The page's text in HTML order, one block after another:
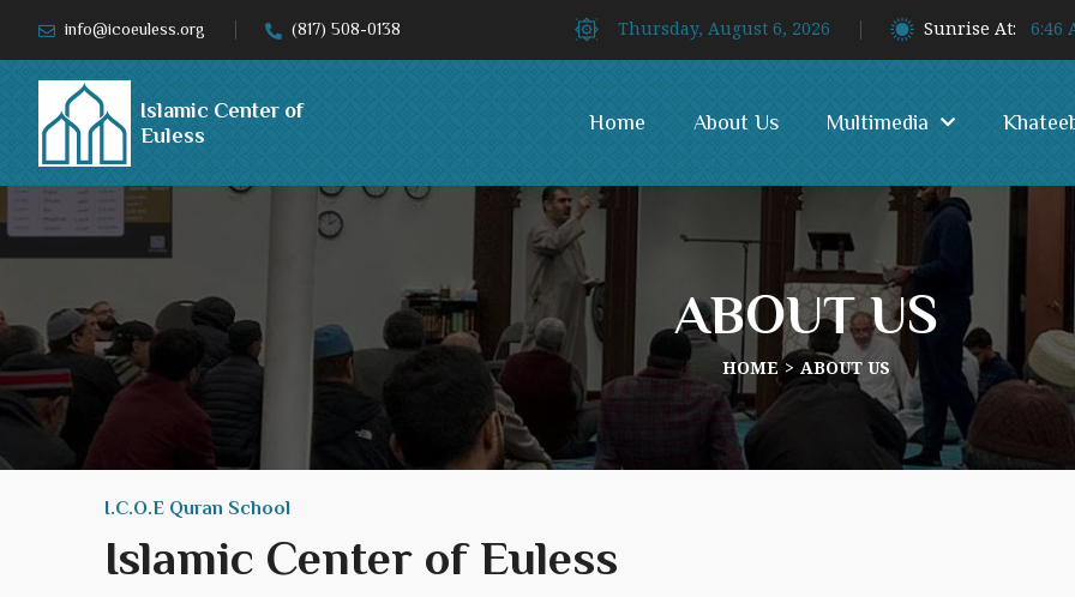
info@icoeuless.org (817) 508-0138 Thursday, August 6, 2026 Sunrise At: 6:46
Islamic Center of
Euless
Home About Us Multimedia
ABOUT US
HOME ABOUT US
I.C.O.E Quran School
Islamic Center of Euless